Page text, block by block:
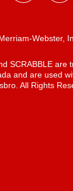
Webster,
SCRABBLE are
and are used
All Rights